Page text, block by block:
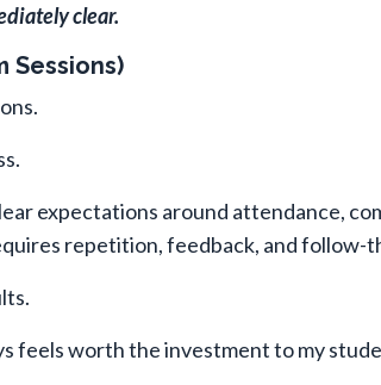
clear.
Sessions)
expectations around attendance,
repetition, feedback, and follow-
feels worth the investment to my